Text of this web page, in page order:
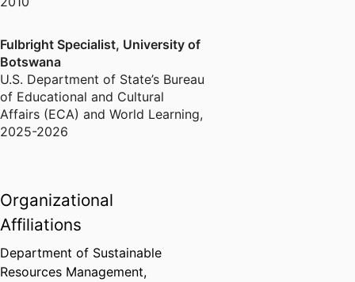
Fulbright Specialist, University of
Botswana
U.S. Department of State’s Bureau
of Educational and Cultural
Affairs (ECA) and World Learning,
2025-2026
Organizational
Affiliations
Department of Sustainable
Resources Management,